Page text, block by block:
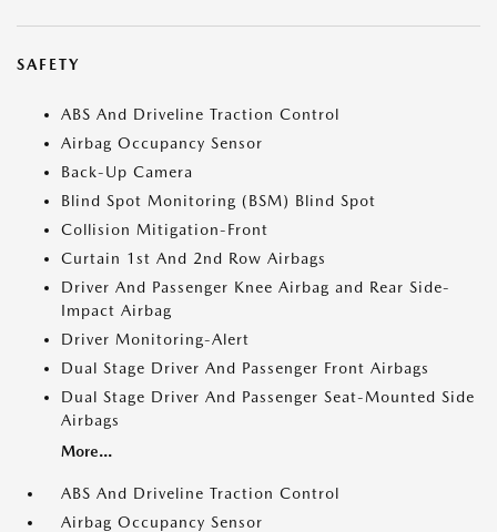
SAFETY
ABS And Driveline Traction Control
Airbag Occupancy Sensor
Back-Up Camera
Blind Spot Monitoring (BSM) Blind Spot
Collision Mitigation-Front
Curtain 1st And 2nd Row Airbags
Driver And Passenger Knee Airbag and Rear Side-
Impact Airbag
Driver Monitoring-Alert
Dual Stage Driver And Passenger Front Airbags
Dual Stage Driver And Passenger Seat-Mounted Side
Airbags
More...
ABS And Driveline Traction Control
Airbag Occupancy Sensor